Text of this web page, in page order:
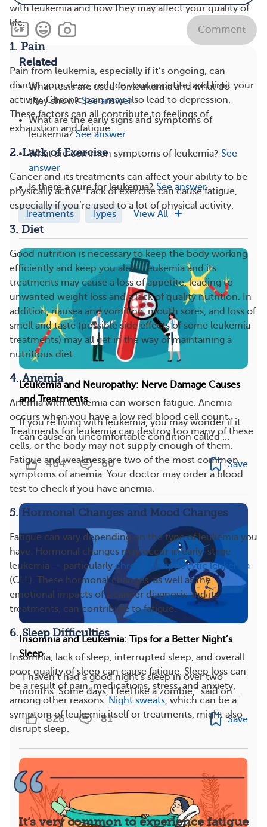
with leukemia and how they may affect your quality of
life.
1. Pain
Pain from leukemia, especially if it’s ongoing, can
disrupt your sleep, reduce your appetite, and limit your
activity. Chronic pain may also lead to depression.
These factors can all contribute to feelings of
exhaustion and fatigue.
2. Lack of Exercise
Cancer and its treatments can affect your ability to be
physically active. Lack of exercise can cause fatigue,
especially if you’re used to a lot of physical activity.
3. Diet
Good nutrition is necessary to keep the body working
efficiently and keep you alert. Leukemia and its
treatments may cause a loss of appetite, leading to
unwanted weight loss and a lack of quality nutrition. In
addition, nausea and vomiting, mouth sores, and loss of
smell and taste (possible side effects of some leukemia
treatments) may all get in the way of maintaining a
nutritious diet.
4. Anemia
Anemia with leukemia can worsen fatigue. Anemia
occurs when you have a low red blood cell count.
Treatments for leukemia can destroy too many of these
cells, or the body may not supply enough of them.
Fatigue and weakness are two of the most common
symptoms of anemia. Your doctor may order a blood
test to check if you have anemia.
5. Hormonal Changes and Mood Changes
Fatigue can vary depending on the type of leukemia you
have. Hormonal changes may occur in early-stage
leukemia — particularlychronic lymphocytic leukemia
(CLL). These hormonal changes, as well as the
emotional impacts of a cancer diagnosis and its
treatments, can contribute to fatigue.
6. Sleep Difficulties
Insomnia, lack of sleep, interrupted sleep, and overall
poor quality of sleep can cause fatigue. Sleep loss can
be a result of pain, medications, stress, and anxiety,
among other reasons. Night sweats, which can be a
symptom of leukemia itself or treatments, might also
disrupt sleep.
It’s very common to experience fatigue
Comment
Related
What tests are used for leukemia and what do
they show? See answer
What are the early signs and symptoms of
leukemia? See answer
What are common symptoms of leukemia? See
answer
Is there a cure for leukemia? See answer
Treatments Types View All
Leukemia and Neuropathy: Nerve Damage Causes
and Treatments
If you’re living with leukemia, you may wonder if it
can cause an uncomfortable condition called ...
464 60 Save
Insomnia and Leukemia: Tips for a Better Night’s
Sleep
“I haven’t had a good night’s sleep in over two
months. Some days, I feel like a zombie,” said on...
826 81 Save